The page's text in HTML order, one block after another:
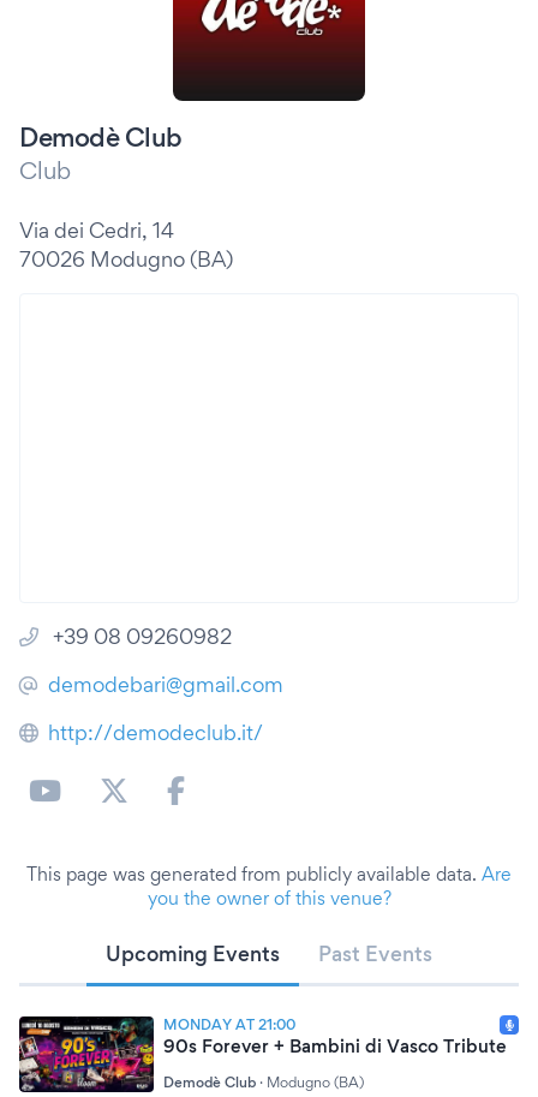
Demodè Club
Club
Via dei Cedri, 14
70026 Modugno (BA)
+39 08 09260982
demodebari@gmail.com
http://demodeclub.it/
This page was generated from publicly available data. Are
you the owner of this venue?
Upcoming Events Past Events
MONDAY AT 21:00
90s Forever + Bambini di Vasco Tribute
Demodè Club · Modugno (BA)